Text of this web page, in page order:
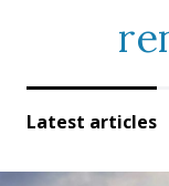
Latest articles